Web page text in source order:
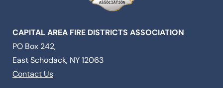
CAPITAL AREA FIRE DISTRICTS ASSOCIATION
PO Box 242,
East Schodack, NY 12063
Contact Us